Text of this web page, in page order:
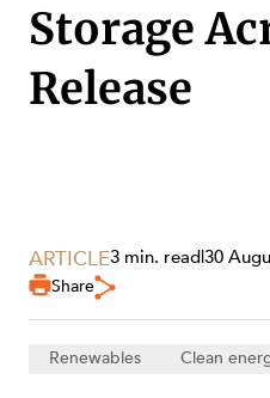
SERVICES
Storage
Release
ARTICLE3 min. read|30
Share
Renewables Clean